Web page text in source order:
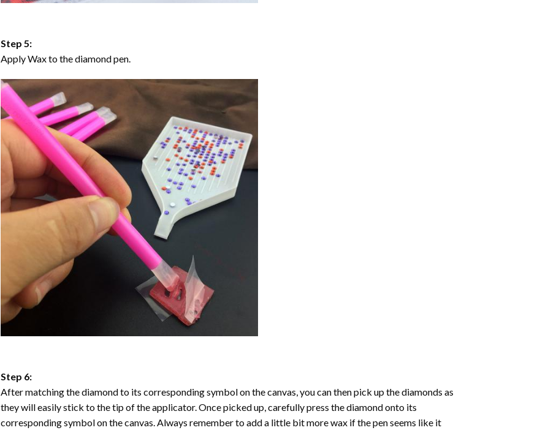
Step 5:
Apply Wax to the diamond pen.
Step 6:
After matching the diamond to its corresponding symbol on the canvas, you can then pick up the diamonds as
they will easily stick to the tip of the applicator. Once picked up, carefully press the diamond onto its
corresponding symbol on the canvas. Always remember to add a little bit more wax if the pen seems like it